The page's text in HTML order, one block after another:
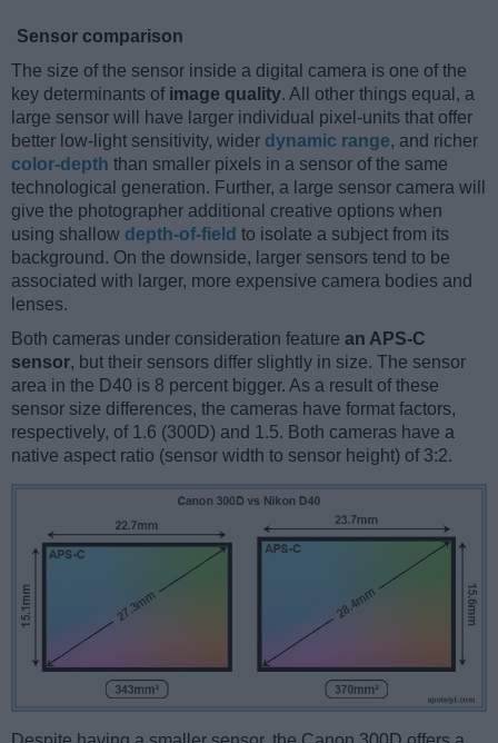
Sensor comparison
The size of the sensor inside a digital camera is one of the
key determinants of image quality. All other things equal, a
large sensor will have larger individual pixel-units that offer
better low-light sensitivity, wider dynamic range, and richer
color-depth than smaller pixels in a sensor of the same
technological generation. Further, a large sensor camera will
give the photographer additional creative options when
using shallow depth-of-field to isolate a subject from its
background. On the downside, larger sensors tend to be
associated with larger, more expensive camera bodies and
lenses.
Both cameras under consideration feature an APS-C
sensor, but their sensors differ slightly in size. The sensor
area in the D40 is 8 percent bigger. As a result of these
sensor size differences, the cameras have format factors,
respectively, of 1.6 (300D) and 1.5. Both cameras have a
native aspect ratio (sensor width to sensor height) of 3:2.